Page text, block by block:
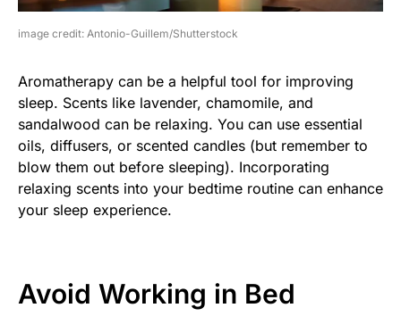
image credit: Antonio-Guillem/Shutterstock
Aromatherapy can be a helpful tool for improving
sleep. Scents like lavender, chamomile, and
sandalwood can be relaxing. You can use essential
oils, diffusers, or scented candles (but remember to
blow them out before sleeping). Incorporating
relaxing scents into your bedtime routine can enhance
your sleep experience.
Avoid Working in Bed